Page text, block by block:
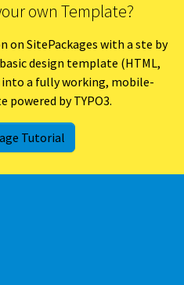
own Template?
on SitePackages with a ste by
design template (HTML,
into a fully working, mobile-
powered by TYPO3.
Tutorial